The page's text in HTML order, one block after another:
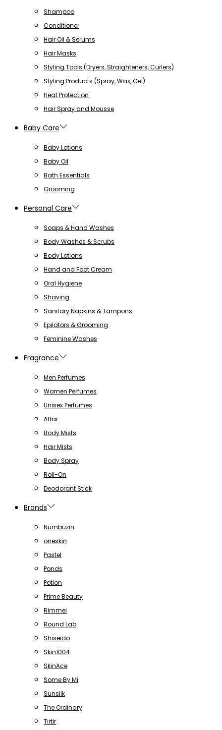
Shampoo
Conditioner
Hair Oil & Serums
Hair Masks
Styling Tools (Dryers, Straighteners, Curlers)
Styling Products (Spray, Wax, Gel)
Heat Protection
Hair Spray and Mousse
Baby Care
Baby Lotions
Baby Oil
Bath Essentials
Grooming
Personal Care
Soaps & Hand Washes
Body Washes & Scrubs
Body Lotions
Hand and Foot Cream
Oral Hygiene
Shaving
Sanitary Napkins & Tampons
Epilators & Grooming
Feminine Washes
Fragrance
Men Perfumes
Women Perfumes
Unisex Perfumes
Attar
Body Mists
Hair Mists
Body Spray
Roll-On
Deodorant Stick
Brands
Numbuzin
oneskin
Pastel
Ponds
Potion
Prime Beauty
Rimmel
Round Lab
Shiseido
Skin1004
SkinAce
Some By Mi
Sunsilk
The Ordinary
Tirtir